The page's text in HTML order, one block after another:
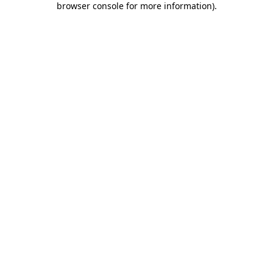
browser console for more information).